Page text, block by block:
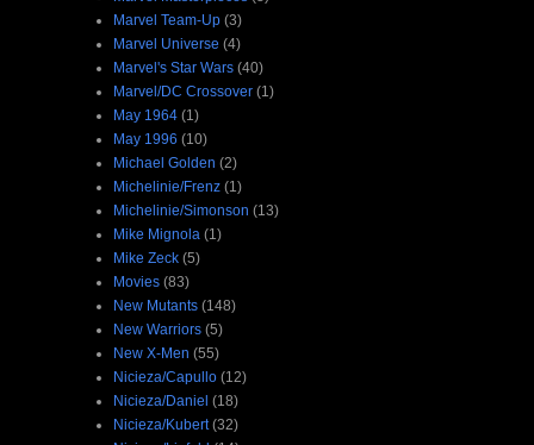
Marvel Team-Up (3)
Marvel Universe (4)
Marvel's Star Wars (40)
Marvel/DC Crossover (1)
May 1964 (1)
May 1996 (10)
Michael Golden (2)
Michelinie/Frenz (1)
Michelinie/Simonson (13)
Mike Mignola (1)
Mike Zeck (5)
Movies (83)
New Mutants (148)
New Warriors (5)
New X-Men (55)
Nicieza/Capullo (12)
Nicieza/Daniel (18)
Nicieza/Kubert (32)